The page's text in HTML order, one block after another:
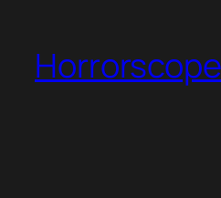
content